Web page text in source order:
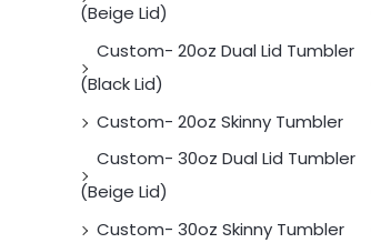
(Beige Lid)
Custom- 20oz Dual Lid Tumbler
(Black Lid)
Custom- 20oz Skinny Tumbler
Custom- 30oz Dual Lid Tumbler
(Beige Lid)
Custom- 30oz Skinny Tumbler